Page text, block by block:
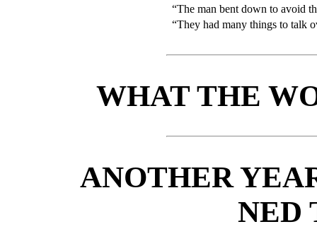
“The man bent down to avoid
“They had many things to talk
WHAT THE
ANOTHER
NED